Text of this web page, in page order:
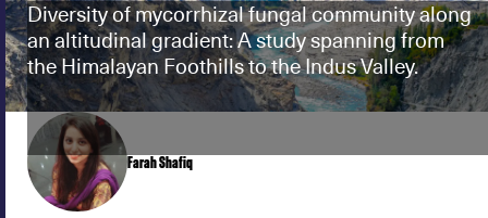
Diversity of mycorrhizal fungal community along
an altitudinal gradient: A study spanning from
the Himalayan Foothills to the Indus Valley.
Farah Shafiq